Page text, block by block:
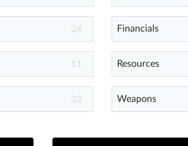
24 Financials
11 Resources
33 Weapons